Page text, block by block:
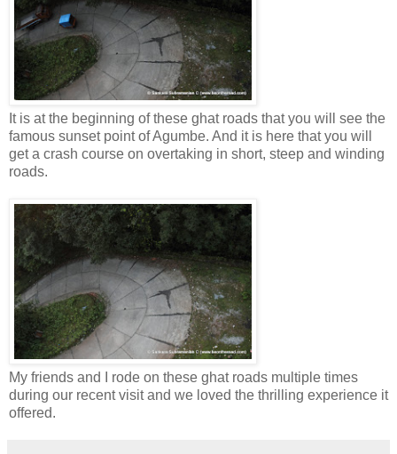
It is at the beginning of these ghat roads that you will see the
famous sunset point of Agumbe. And it is here that you will
get a crash course on overtaking in short, steep and winding
roads.
My friends and I rode on these ghat roads multiple times
during our recent visit and we loved the thrilling experience it
offered.